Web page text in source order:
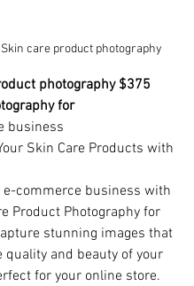
Skin care product photography
photography $375
for
business
Skin Care Products with
e-commerce business with
Product Photography for
stunning images that
quality and beauty of your
for your online store.